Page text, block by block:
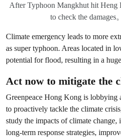
After Typhoon Mangkhut hit Heng
to check the damages
Climate emergency leads to more
as super typhoon. Areas located in
potential for flood, resulting in a
Act now to mitigate the
Greenpeace Hong Kong is lobbying
to proactively tackle the climate
study the impacts of climate
long-term response strategies,